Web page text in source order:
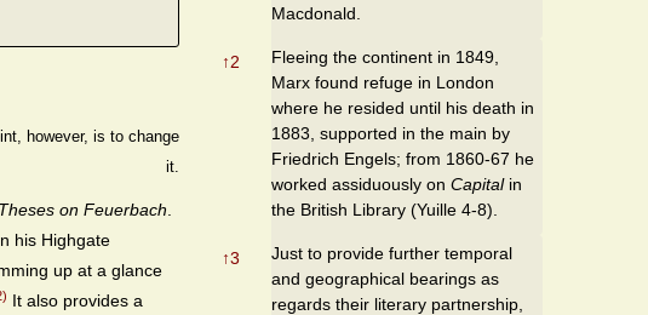
however, is to change
it.
Theses on Feuerbach.
his Highgate
up at a glance
It also provides a
Macdonald.
↑2
Fleeing the continent in 1849,
Marx found refuge in London
where he resided until his death in
1883, supported in the main by
Friedrich Engels; from 1860-67 he
worked assiduously on Capitalin
the British Library (Yuille 4-8).
↑3
Just to provide further temporal
and geographical bearings as
regards their literary partnership,